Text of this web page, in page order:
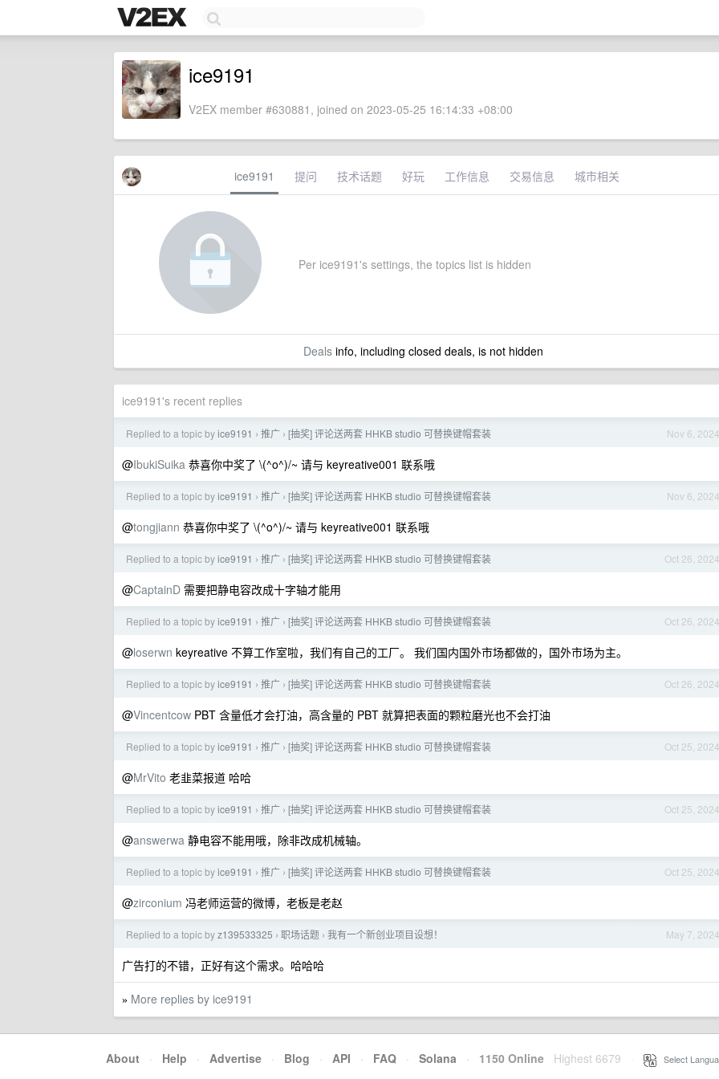
ice9191
V2EX member #630881, joined on 2023-05-25 16:14:33 +08:00
ice9191 提问 技术话题 好玩 工作信息 交易信息 城市相关
Per ice9191's settings, the topics list is hidden
Dealsinfo, including closed deals, is not hidden
ice9191's recent replies
Nov 6, 2024
Replied to a topic byice9191 › 推广 › [抽奖] 评论送两套 HHKB studio 可替换键帽套装
@IbukiSuika 恭喜你中奖了 \(^o^)/~ 请与 keyreative001 联系哦
Nov 6, 2024
Replied to a topic byice9191 › 推广 › [抽奖] 评论送两套 HHKB studio 可替换键帽套装
@tongjiann 恭喜你中奖了 \(^o^)/~ 请与 keyreative001 联系哦
Oct 26, 2024
Replied to a topic byice9191 › 推广 › [抽奖] 评论送两套 HHKB studio 可替换键帽套装
@CaptainD 需要把静电容改成十字轴才能用
Oct 26, 2024
Replied to a topic byice9191 › 推广 › [抽奖] 评论送两套 HHKB studio 可替换键帽套装
@loserwn keyreative 不算工作室啦，我们有自己的工厂。 我们国内国外市场都做的，国外市场为主。
Oct 26, 2024
Replied to a topic byice9191 › 推广 › [抽奖] 评论送两套 HHKB studio 可替换键帽套装
@Vincentcow PBT 含量低才会打油，高含量的 PBT 就算把表面的颗粒磨光也不会打油
Oct 25, 2024
Replied to a topic byice9191 › 推广 › [抽奖] 评论送两套 HHKB studio 可替换键帽套装
@MrVito 老韭菜报道 哈哈
Oct 25, 2024
Replied to a topic byice9191 › 推广 › [抽奖] 评论送两套 HHKB studio 可替换键帽套装
@answerwa 静电容不能用哦，除非改成机械轴。
Oct 25, 2024
Replied to a topic byice9191 › 推广 › [抽奖] 评论送两套 HHKB studio 可替换键帽套装
@zirconium 冯老师运营的微博，老板是老赵
May 7, 2024
Replied to a topic byz139533325 › 职场话题 › 我有一个新创业项目设想！
广告打的不错，正好有这个需求。哈哈哈
» More replies by ice9191
About · Help · Advertise · Blog · API · FAQ · Solana · 1150 Online Highest 6679 Select